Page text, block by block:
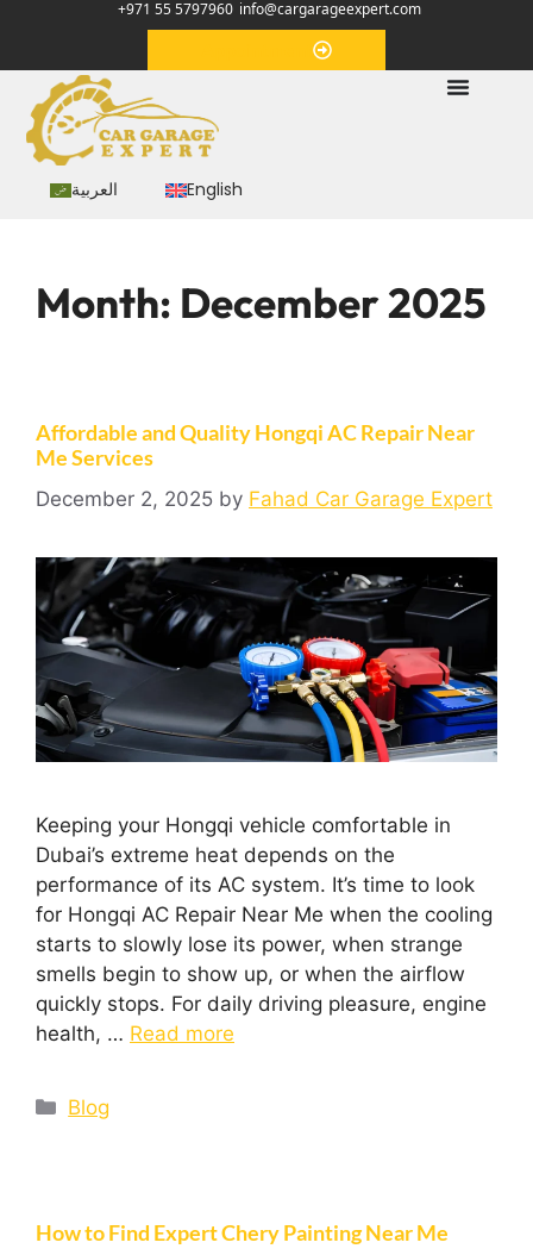
+971 55 5797960 info@cargarageexpert.com
العربية English
Month: December 2025
Affordable and Quality Hongqi AC Repair Near
Me Services
December 2, 2025 by Fahad Car Garage Expert
Keeping your Hongqi vehicle comfortable in
Dubai’s extreme heat depends on the
performance of its AC system. It’s time to look
for Hongqi AC Repair Near Me when the cooling
starts to slowly lose its power, when strange
smells begin to show up, or when the airflow
quickly stops. For daily driving pleasure, engine
health, … Read more
Blog
How to Find Expert Chery Painting Near Me